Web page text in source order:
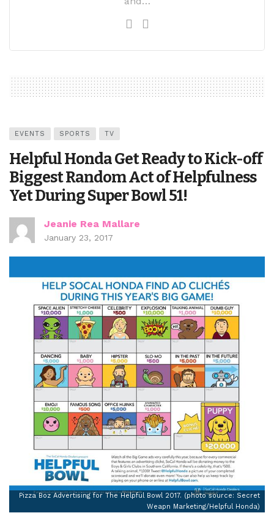
EVENTS SPORTS TV
Helpful Honda Get Ready to Kick-off
Biggest Random Act of Helpfulness
Yet During Super Bowl 51!
Jeanie Rea Mallare
January 23, 2017
Pizza Boz Advertising for The Helpful Bowl 2017. (photo source: Secret
Weapn Marketing/Helpful Honda)